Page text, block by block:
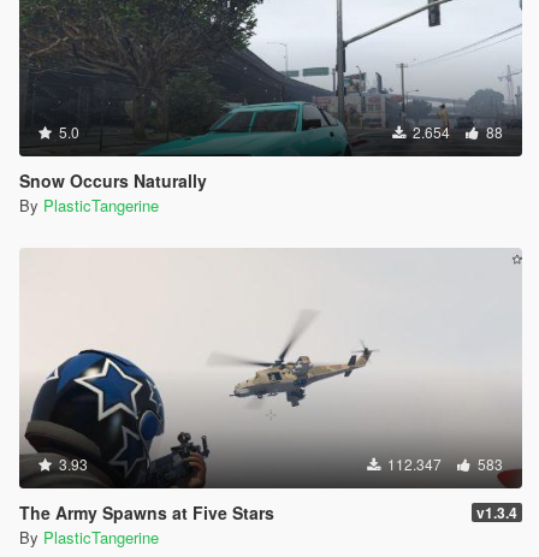
5.0 2.654 88
Snow Occurs Naturally
By PlasticTangerine
3.93 112.347 583
The Army Spawns at Five Stars v1.3.4
By PlasticTangerine